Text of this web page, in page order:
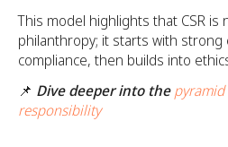
This model highlights that CSR is
philanthropy; it starts with strong
compliance, then builds into
📌 Dive deeper into the
responsibility